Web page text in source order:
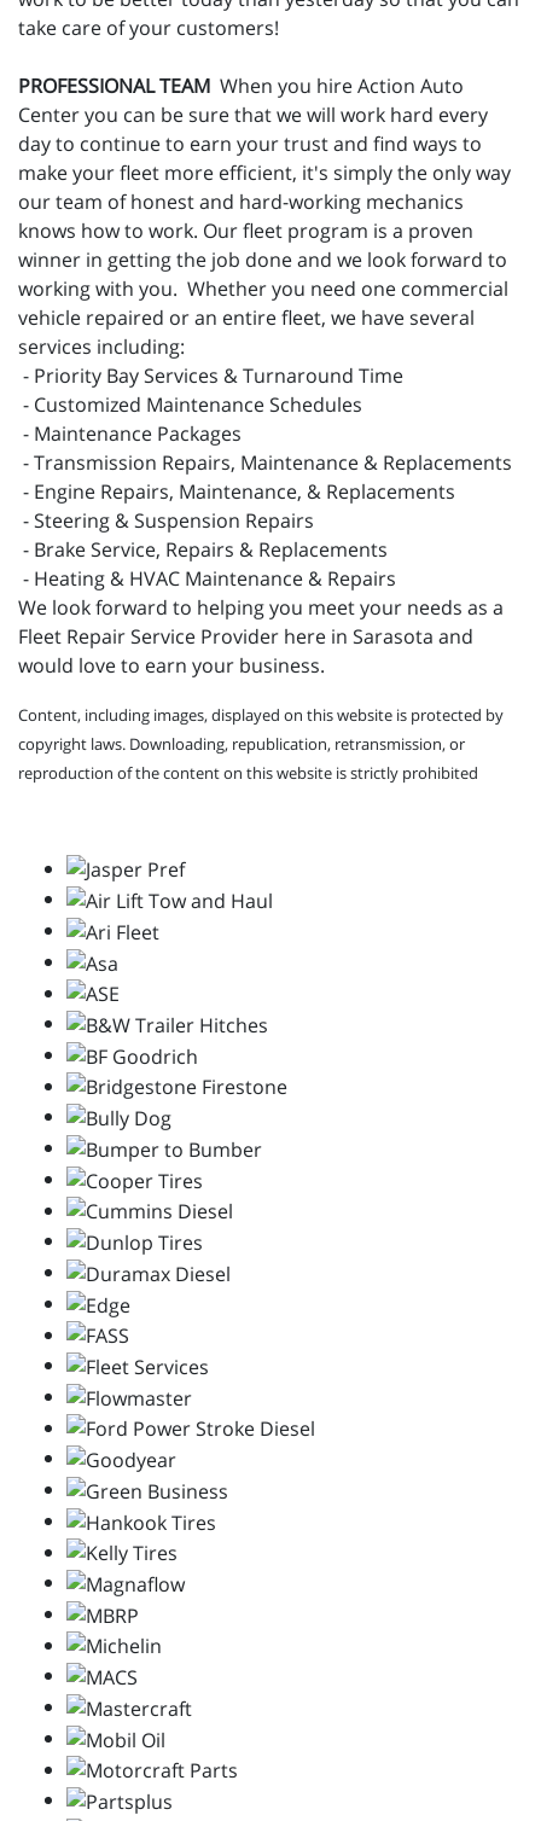
take care of your customers!
PROFESSIONAL TEAM When you hire Action Auto
Center you can be sure that we will work hard every
day to continue to earn your trust and find ways to
make your fleet more efficient, it's simply the only way
our team of honest and hard-working mechanics
knows how to work. Our fleet program is a proven
winner in getting the job done and we look forward to
working with you. Whether you need one commercial
vehicle repaired or an entire fleet, we have several
services including:
- Priority Bay Services & Turnaround Time
- Customized Maintenance Schedules
- Maintenance Packages
- Transmission Repairs, Maintenance & Replacements
- Engine Repairs, Maintenance, & Replacements
- Steering & Suspension Repairs
- Brake Service, Repairs & Replacements
- Heating & HVAC Maintenance & Repairs
We look forward to helping you meet your needs as a
Fleet Repair Service Provider here in Sarasota and
would love to earn your business.
Content, including images, displayed on this website is protected by
copyright laws. Downloading, republication, retransmission, or
reproduction of the content on this website is strictly prohibited